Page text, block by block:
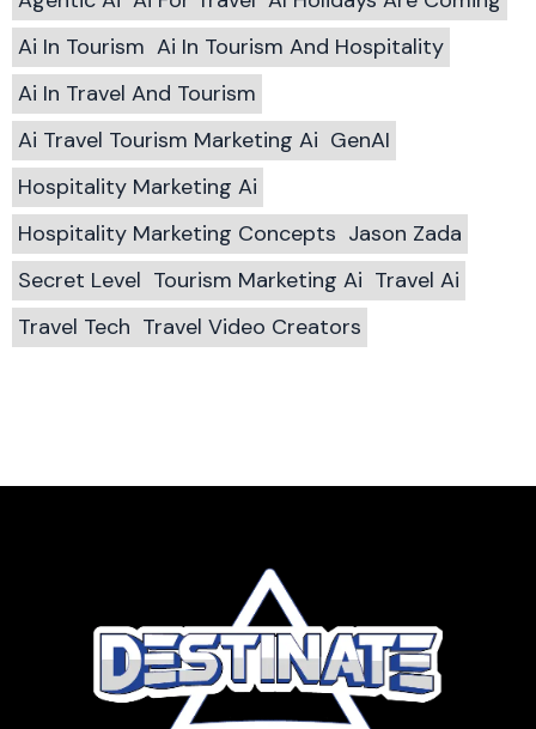
Ai In Tourism Ai In Tourism And Hospitality
Ai In Travel And Tourism
Ai Travel Tourism Marketing Ai GenAI
Hospitality Marketing Ai
Hospitality Marketing Concepts Jason Zada
Secret Level Tourism Marketing Ai Travel Ai
Travel Tech Travel Video Creators